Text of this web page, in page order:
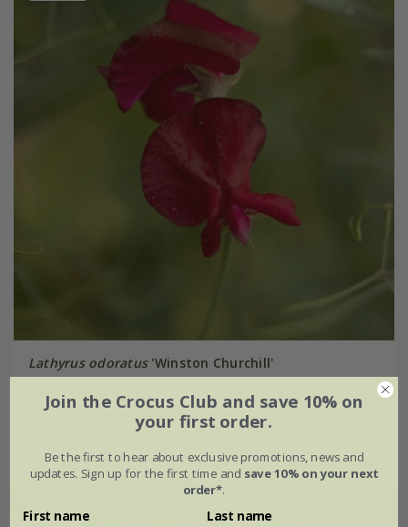
Lathyrus odoratus'Winston Churchill'
From £2.62
approx 20 seeds
Join the Crocus Club and save 10% on
your first order.
Be the first to hear about exclusive promotions, news and
updates. Sign up for the first time and save 10% on your next
order*.
First name Last name